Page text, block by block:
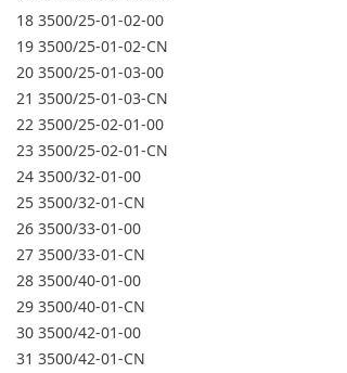
18 3500/25-01-02-00
19 3500/25-01-02-CN
20 3500/25-01-03-00
21 3500/25-01-03-CN
22 3500/25-02-01-00
23 3500/25-02-01-CN
24 3500/32-01-00
25 3500/32-01-CN
26 3500/33-01-00
27 3500/33-01-CN
28 3500/40-01-00
29 3500/40-01-CN
30 3500/42-01-00
31 3500/42-01-CN